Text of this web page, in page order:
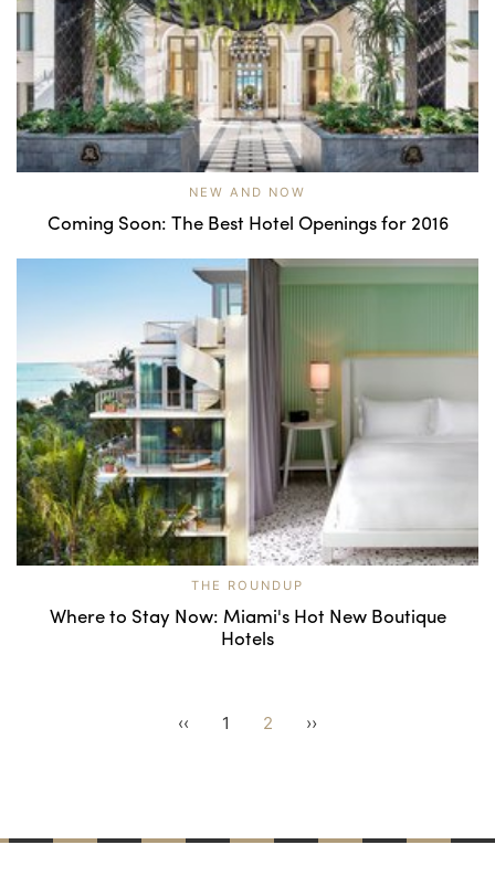
NEW AND NOW
Coming Soon: The Best Hotel Openings for 2016
THE ROUNDUP
Where to Stay Now: Miami's Hot New Boutique
Hotels
‹‹ 1 2 ››